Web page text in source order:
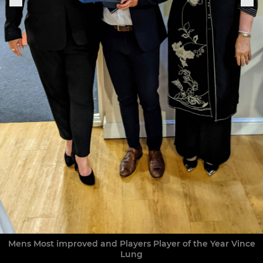
Mens Most improved and Players Player of the Year Vince
Lung